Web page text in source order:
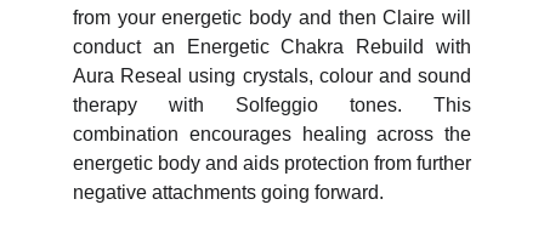
from your energetic body and then Claire will
conduct an Energetic Chakra Rebuild with
Aura Reseal using crystals, colour and sound
therapy with Solfeggio tones. This
combination encourages healing across the
energetic body and aids protection from further
negative attachments going forward.